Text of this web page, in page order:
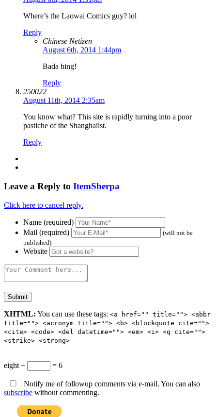
Where’s the Laowai Comics guy? lol
Reply
Chinese Netizen
August 6th, 2014 1:44pm
Bada bing!
Reply
250022
August 11th, 2014 2:35am
You know what? This site is rapidly turning into a poor
pastiche of the Shanghaiist.
Reply
Leave a Reply to ItemSherpa
Click here to cancel reply.
Name (required)
Mail (required)
(will not be
published)
Website
XHTML: You can use these tags: <a href="" title=""> <abbr
title=""> <acronym title=""> <b> <blockquote cite="">
<cite> <code> <del datetime=""> <em> <i> <q cite="">
<strike> <strong>
eight − = 6
Notify me of followup comments via e-mail. You can also
subscribe without commenting.